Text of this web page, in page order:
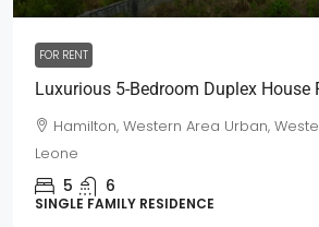
FOR RENT
Luxurious 5-Bedroom Duplex House
Hamilton, Western Area Urban,
Leone
5 6
SINGLE FAMILY RESIDENCE